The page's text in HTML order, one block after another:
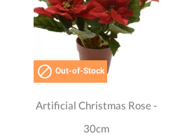
 Out-of-Stock
Artificial Christmas Rose -
30cm